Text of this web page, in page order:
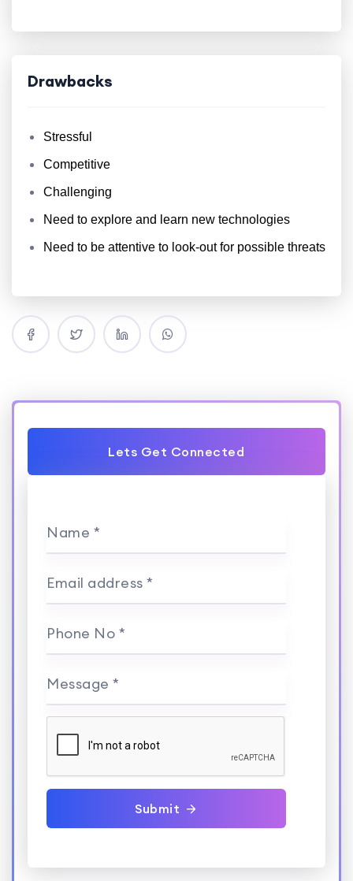
Drawbacks
Stressful
Competitive
Challenging
Need to explore and learn new technologies
Need to be attentive to look-out for possible threats
Lets Get Connected
Name *
Email address *
Phone No *
Message *
Submit